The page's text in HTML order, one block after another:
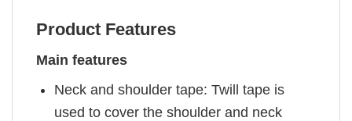
Product Features
Main features
Neck and shoulder tape: Twill tape is
used to cover the shoulder and neck